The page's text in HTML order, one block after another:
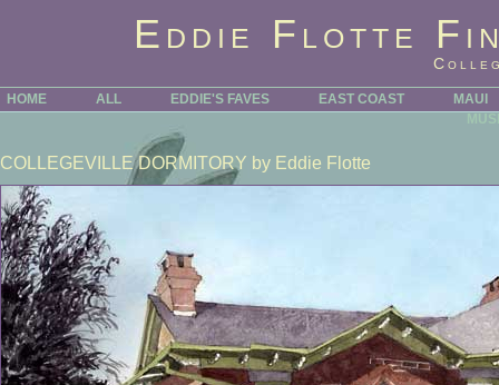
Eddie Flotte
HOME ALL EDDIE'S FAVES EAST COAST
MAUI
COLLEGEVILLE DORMITORY by Eddie Flotte